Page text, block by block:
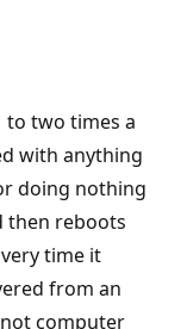
to two times a
with anything
doing nothing
then reboots
time it
from an
computer